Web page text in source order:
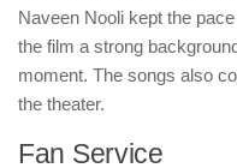
Naveen Nooli kept the
the film a strong
moment. The songs also
the theater.
Fan Service